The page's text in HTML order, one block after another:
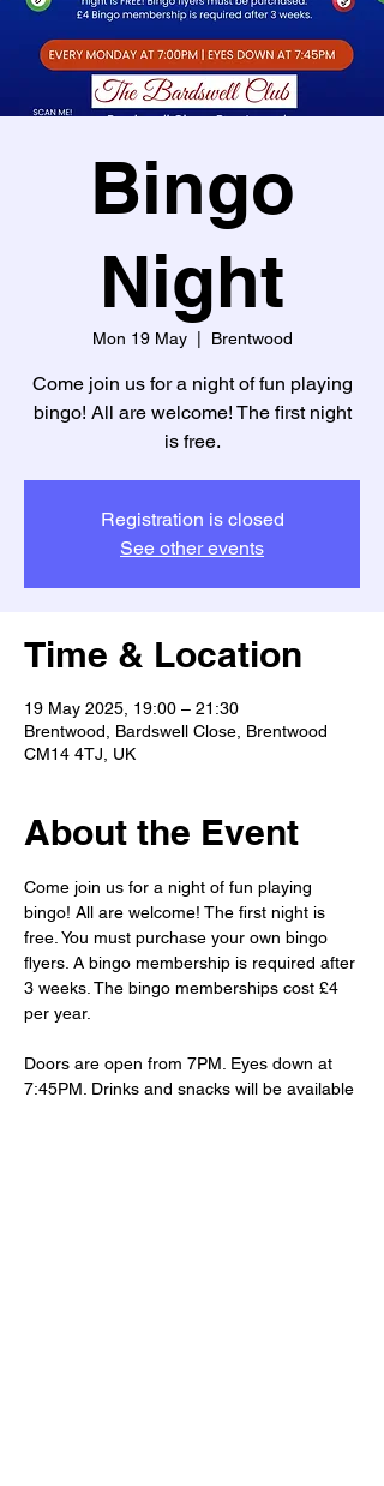
Bingo
Night
Mon 19 May
  |
Brentwood
Come join us for a night of fun playing
bingo! All are welcome! The first night
is free.
Registration is closed
See other events
Time & Location
19 May 2025, 19:00 – 21:30
Brentwood, Bardswell Close, Brentwood
CM14 4TJ, UK
About the Event
Come join us for a night of fun playing
bingo! All are welcome! The first night is
free. You must purchase your own bingo
flyers. A bingo membership is required after
3 weeks. The bingo memberships cost £4
per year.
Doors are open from 7PM. Eyes down at
7:45PM. Drinks and snacks will be available